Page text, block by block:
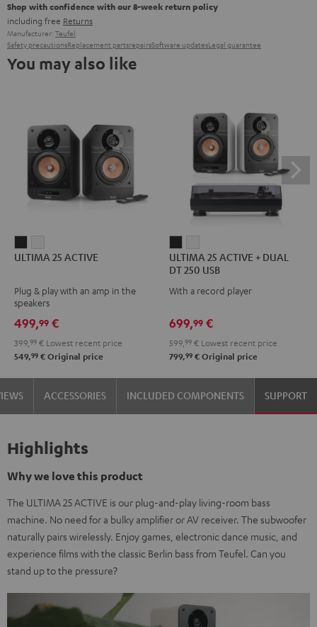
Shop with confidence with our 8-week return policy
including free Returns
Manufacturer: Teufel
Safety precautionsReplacement partsrepairsSoftware updatesLegal guarantee
You may also like
25
Night
25
Pure
ULTIMA 25 ACTIVE
Plug & play with an amp in the
speakers
499,99 €
399, 99 € Lowest recent price
549,99 € Original price
25
ACTIVE
+
DT
250
USB
Night
Black
25
ACTIVE
+
DT
250
USB
Pure
White
ULTIMA 25 ACTIVE + DUAL
DT 250 USB
With a record player
699,99 €
599, 99 € Lowest recent price
799,99 € Original price
ACCESSORIES INCLUDED COMPONENTS SUPPORT
Highlights
Why we love this product
The ULTIMA 25 ACTIVE is our plug-and-play living-room bass
machine. No need for a bulky amplifier or AV receiver. The subwoofer
naturally pairs wirelessly. Enjoy games, electronic dance music, and
experience films with the classic Berlin bass from Teufel. Can you
stand up to the pressure?